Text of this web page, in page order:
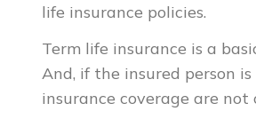
life insurance policies.
Term life insurance is a
And, if the insured person
insurance coverage are